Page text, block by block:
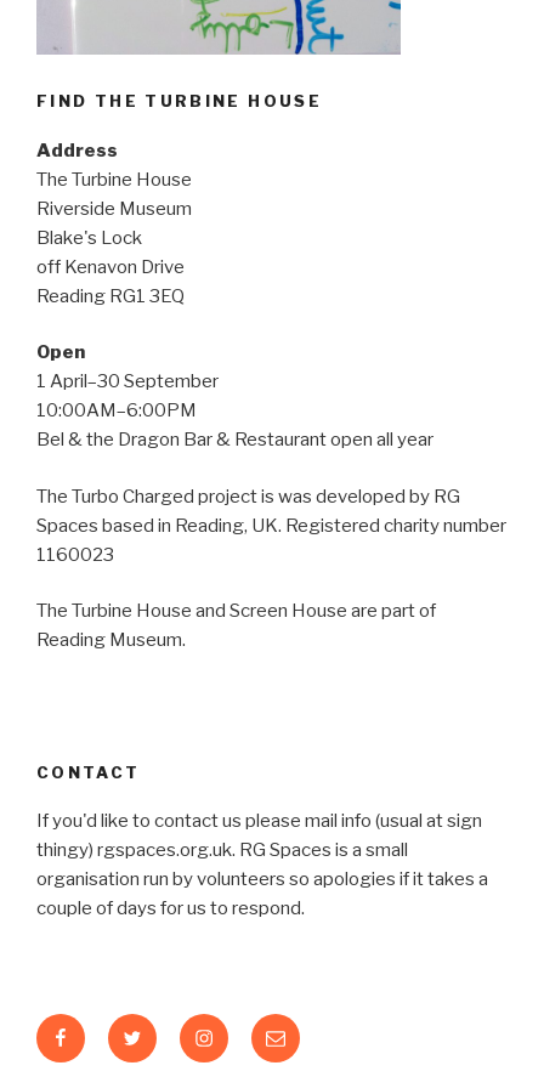
FIND THE TURBINE HOUSE
Address
The Turbine House
Riverside Museum
Blake's Lock
off Kenavon Drive
Reading RG1 3EQ
Open
1 April–30 September
10:00AM–6:00PM
Bel & the Dragon Bar & Restaurant open all year
The Turbo Charged project is was developed by RG
Spaces based in Reading, UK. Registered charity number
1160023
The Turbine House and Screen House are part of
Reading Museum.
CONTACT
If you'd like to contact us please mail info (usual at sign
thingy) rgspaces.org.uk. RG Spaces is a small
organisation run by volunteers so apologies if it takes a
couple of days for us to respond.
FacebookTwitter InstagramEmail